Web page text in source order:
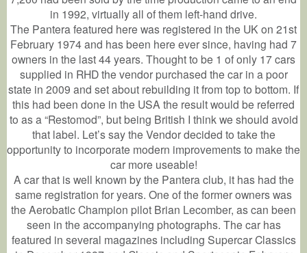
in 1992, virtually all of them left-hand drive.
The Pantera featured here was registered in the UK on 21st
February 1974 and has been here ever since, having had 7
owners in the last 44 years. Thought to be 1 of only 17 cars
supplied in RHD the vendor purchased the car in a poor
state in 2009 and set about rebuilding it from top to bottom. If
this had been done in the USA the result would be referred
to as a “Restomod”, but being British I think we should avoid
that label. Let’s say the Vendor decided to take the
opportunity to incorporate modern improvements to make the
car more useable!
A car that is well known by the Pantera club, it has had the
same registration for years. One of the former owners was
the Aerobatic Champion pilot Brian Lecomber, as can been
seen in the accompanying photographs. The car has
featured in several magazines including Supercar Classics